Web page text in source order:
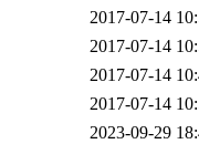
2017-07-14
2017-07-14
2017-07-14
2017-07-14
2023-09-29